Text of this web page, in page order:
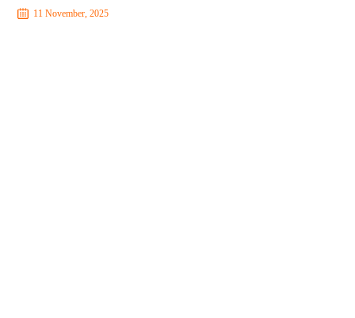
11 November, 2025